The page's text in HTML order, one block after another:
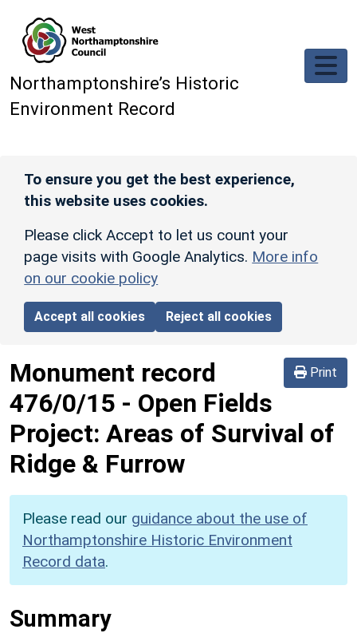
Northamptonshire’s Historic
Environment Record
To ensure you get the best experience,
this website uses cookies.
Please click Accept to let us count your
page visits with Google Analytics. More info
on our cookie policy
Accept all cookies Reject all cookies
Print
Monument record
476/0/15 - Open Fields
Project: Areas of Survival of
Ridge & Furrow
Please read our guidance about the use of
Northamptonshire Historic Environment
Record data.
Summary